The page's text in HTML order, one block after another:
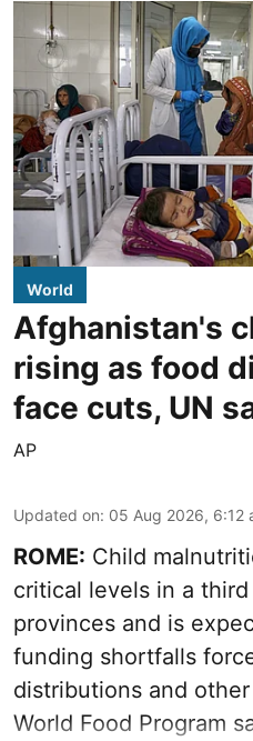
World
Afghanistan's
rising as food
face cuts, UN
AP
Updated on: 05 Aug 2026, 6:12
ROME: Child
critical levels in a
provinces and is
funding shortfalls
distributions and
World Food Program